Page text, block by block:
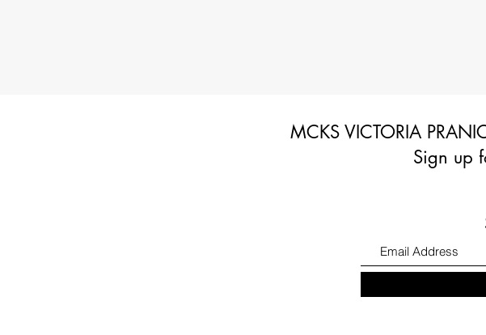
MCKS VICTORIA
Sign up